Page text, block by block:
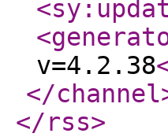
v=4.2.38
</channel
</rss>